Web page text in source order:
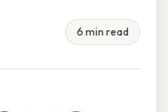
6 min read